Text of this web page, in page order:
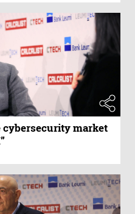
cybersecurity market